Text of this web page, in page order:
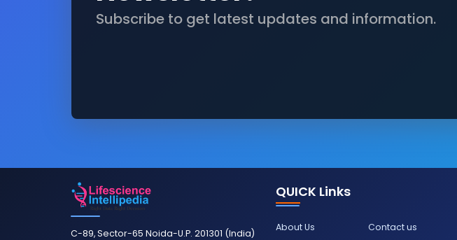
Subscribe to get latest updates and information.
C-89, Sector-65 Noida-U.P. 201301 (India)
QUICK Links
About Us
Contact us